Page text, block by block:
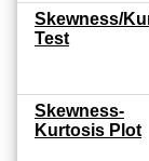
Skewness/
Test
Skewness-
Kurtosis Plot